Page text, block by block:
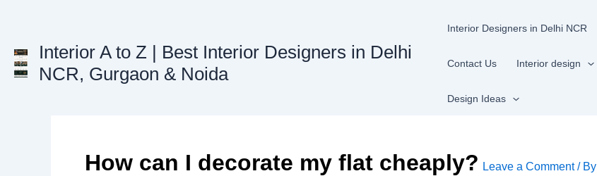
Interior A to Z | Best Interior Designers in Delhi
NCR, Gurgaon & Noida
Interior Designers in Delhi NCR
Contact Us Interior design
Design Ideas
How can I decorate my flat cheaply? Leave a Comment / By